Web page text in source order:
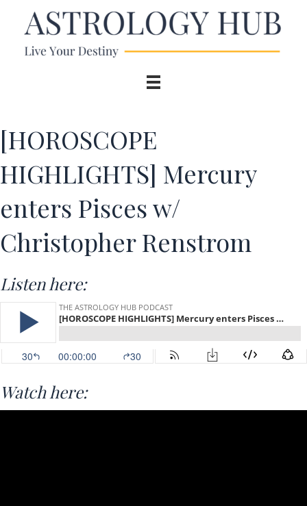
[HOROSCOPE
HIGHLIGHTS] Mercury
enters Pisces w/
Christopher Renstrom
Listen here:
Watch here: